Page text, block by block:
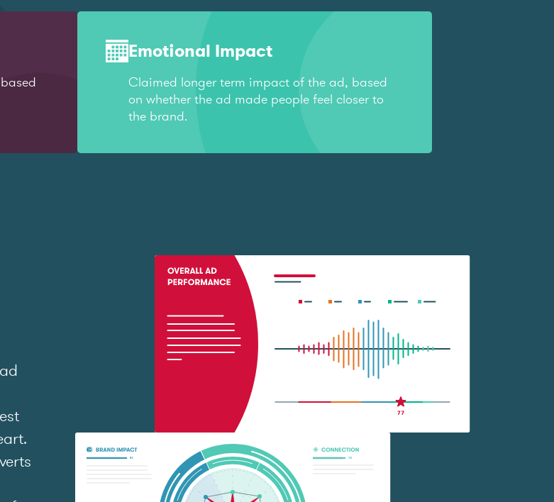
Emotional Impact
Claimed longer term impact of the ad, based
on whether the ad made people feel closer to
the brand.